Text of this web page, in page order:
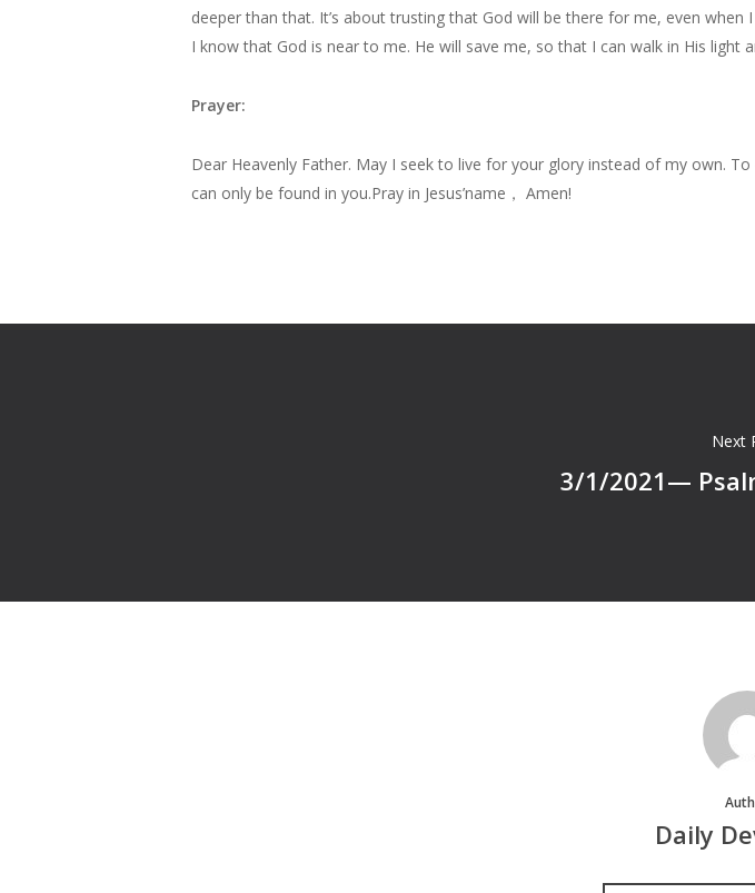
deeper than that. It’s about trusting that God will be there for me, even
I know that God is near to me. He will save me, so that I can walk in His light
Prayer:
Dear Heavenly Father. May I seek to live for your glory instead of my own.
can only be found in you.Pray in Jesus’name， Amen!
Next
3/1/2021—
Daily